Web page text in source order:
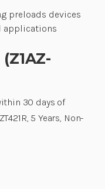
preloads devices
applications
30 days of
5 Years, Non-